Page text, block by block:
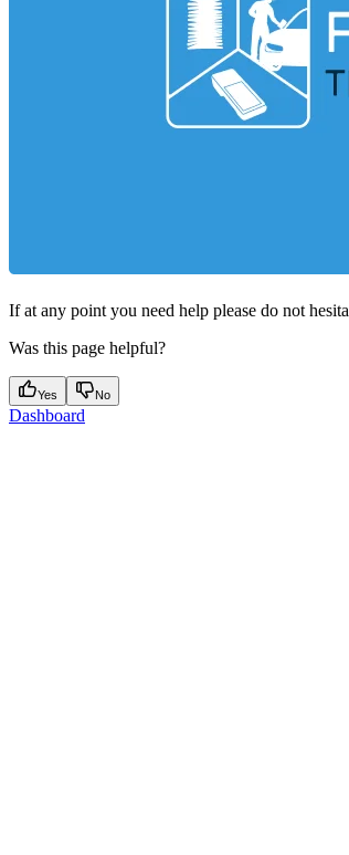
If at any point you need help please do not
Was this page helpful?
Yes No
Dashboard